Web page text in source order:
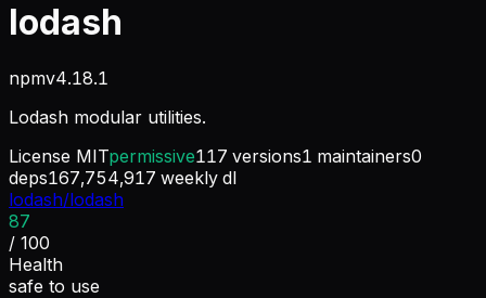
lodash
npmv4.18.1
Lodash modular utilities.
License MITpermissive117 versions1 maintainers0
deps167,754,917 weekly dl
lodash/lodash
87
/ 100
Health
safe to use